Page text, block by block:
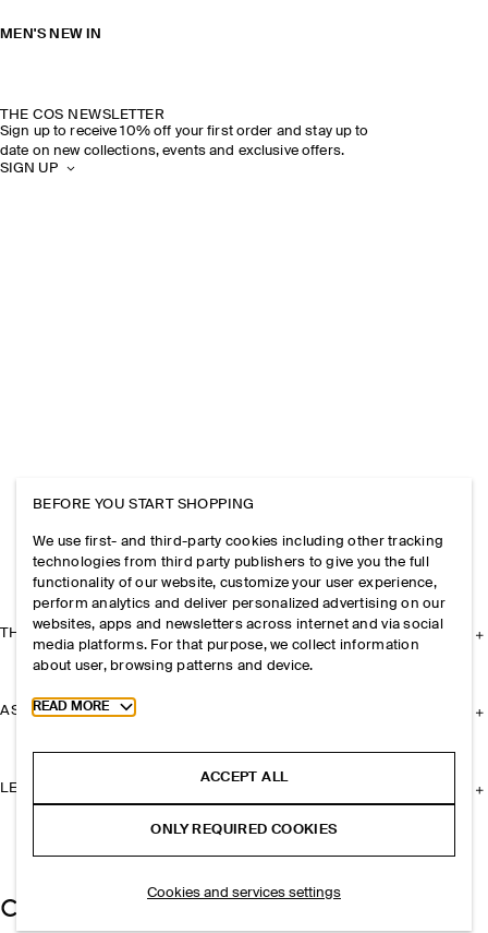
MEN'S NEW IN
THE COS NEWSLETTER
Sign up to receive 10% off your first order and stay up to
date on new collections, events and exclusive offers.
SIGN UP
THE COMPANY
ASSISTANCE
LEGAL
BEFORE YOU START SHOPPING
We use first- and third-party cookies including other tracking
technologies from third party publishers to give you the full
functionality of our website, customize your user experience,
perform analytics and deliver personalized advertising on our
websites, apps and newsletters across internet and via social
media platforms. For that purpose, we collect information
about user, browsing patterns and device.
Toggle more cookie information
READ MORE
ACCEPT ALL
ONLY REQUIRED COOKIES
Cookies and services settings